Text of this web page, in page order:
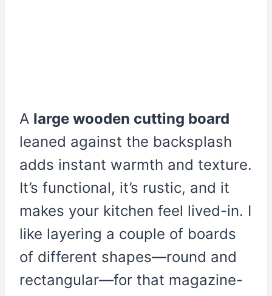
A large wooden cutting board
leaned against the backsplash
adds instant warmth and texture.
It’s functional, it’s rustic, and it
makes your kitchen feel lived-in. I
like layering a couple of boards
of different shapes—round and
rectangular—for that magazine-